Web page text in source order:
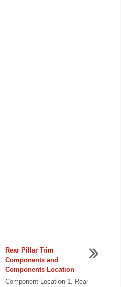
Rear Pillar Trim
Components and
Components Location
Component Location 1. Rear